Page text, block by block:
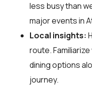
less busy than
major events in
Local insights:
route.
dining options
journey.